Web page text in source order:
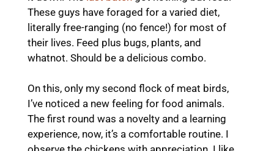
These guys have foraged for a varied diet,
literally free-ranging (no fence!) for most of
their lives. Feed plus bugs, plants, and
whatnot. Should be a delicious combo.
On this, only my second flock of meat birds,
I’ve noticed a new feeling for food animals.
The first round was a novelty and a learning
experience, now, it’s a comfortable routine. I